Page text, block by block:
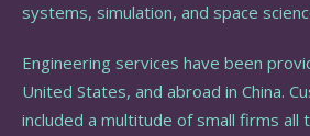
systems, simulation, and space
Engineering services have been
United States, and abroad in China.
included a multitude of small firms all